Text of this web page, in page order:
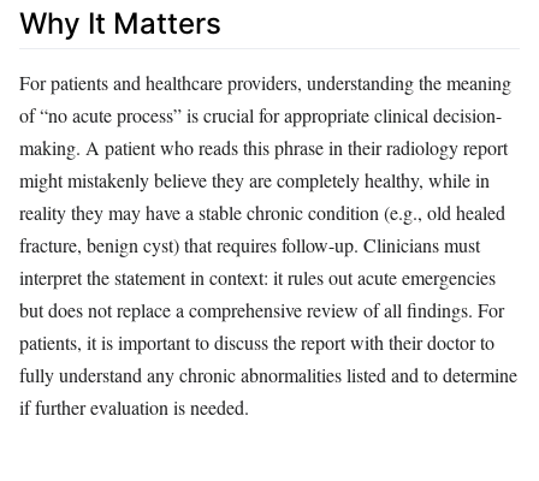
Why It Matters
For patients and healthcare providers, understanding the meaning
of “no acute process” is crucial for appropriate clinical decision-
making. A patient who reads this phrase in their radiology report
might mistakenly believe they are completely healthy, while in
reality they may have a stable chronic condition (e.g., old healed
fracture, benign cyst) that requires follow-up. Clinicians must
interpret the statement in context: it rules out acute emergencies
but does not replace a comprehensive review of all findings. For
patients, it is important to discuss the report with their doctor to
fully understand any chronic abnormalities listed and to determine
if further evaluation is needed.